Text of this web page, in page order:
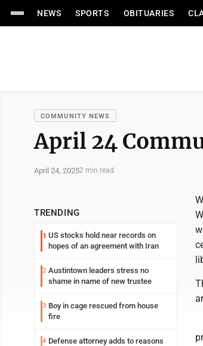
NEWS SPORTS OBITUARIES
COMMUNITY NEWS
April 24
April 24, 20252 min read
TRENDING
1 US stocks hold near records on
hopes of an agreement with Iran
2 Austintown leaders stress no
shame in name of new trustee
3 Boy in cage rescued from house
fire
4 Defense attorney adds to reasons